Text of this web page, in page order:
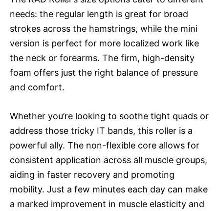
needs: the regular length is great for broad
strokes across the hamstrings, while the mini
version is perfect for more localized work like
the neck or forearms. The firm, high-density
foam offers just the right balance of pressure
and comfort.
Whether you’re looking to soothe tight quads or
address those tricky IT bands, this roller is a
powerful ally. The non-flexible core allows for
consistent application across all muscle groups,
aiding in faster recovery and promoting
mobility. Just a few minutes each day can make
a marked improvement in muscle elasticity and